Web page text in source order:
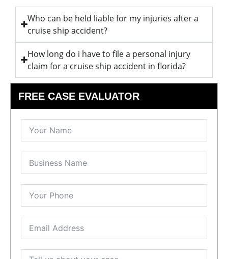
Who can be held liable for my injuries after a
cruise ship accident?
How long do i have to file a personal injury
claim for a cruise ship accident in florida?
FREE CASE EVALUATOR